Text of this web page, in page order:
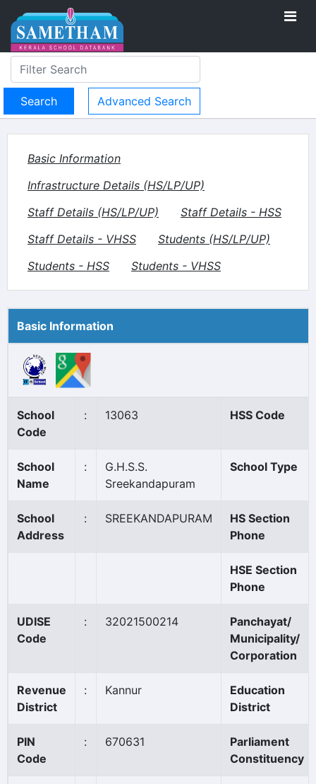
Advanced Search
Basic Information
Infrastructure Details (HS/LP/UP)
Staff Details (HS/LP/UP)
Staff Details - HSS
Staff Details - VHSS
Students (HS/LP/UP)
Students - HSS
Students - VHSS
Basic Information
School
Code
: 13063 HSS Code
School
Name
:
G.H.S.S.
Sreekandapuram
School Type
School
Address
: SREEKANDAPURAM
HS Section
Phone
HSE Section
Phone
UDISE
Code
: 32021500214
Panchayat/
Municipality/
Corporation
Revenue
District
: Kannur
Education
District
PIN
Code
: 670631
Parliament
Constituency